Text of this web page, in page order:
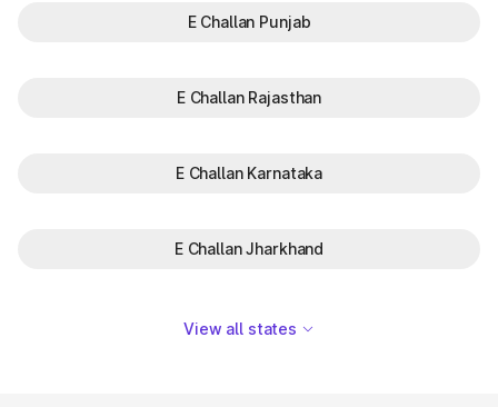
E Challan Punjab
E Challan Rajasthan
E Challan Karnataka
E Challan Jharkhand
View all states